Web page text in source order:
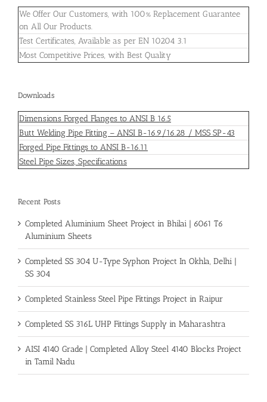
We Offer Our Customers, with 100% Replacement Guarantee
on All Our Products.
Test Certificates, Available as per EN 10204 3.1
Most Competitive Prices, with Best Quality
Downloads
Dimensions Forged Flanges to ANSI B 16.5
Butt Welding Pipe Fitting – ANSI B-16.9/16.28 / MSS SP-43
Forged Pipe Fittings to ANSI B-16.11
Steel Pipe Sizes, Specifications
Recent Posts
Completed Aluminium Sheet Project in Bhilai | 6061 T6
Aluminium Sheets
Completed SS 304 U-Type Syphon Project In Okhla, Delhi |
SS 304
Completed Stainless Steel Pipe Fittings Project in Raipur
Completed SS 316L UHP Fittings Supply in Maharashtra
AISI 4140 Grade | Completed Alloy Steel 4140 Blocks Project
in Tamil Nadu